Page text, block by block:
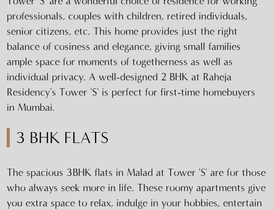
professionals, couples with children, retired individuals,
senior citizens, etc. This home provides just the right
balance of cosiness and elegance, giving small families
ample space for moments of togetherness as well as
individual privacy. A well-designed 2 BHK at Raheja
Residency's Tower 'S' is perfect for first-time homebuyers
in Mumbai.
3 BHK FLATS
The spacious 3BHK flats in Malad at Tower 'S' are for those
who always seek more in life. These roomy apartments give
you extra space to relax, indulge in your hobbies, entertain